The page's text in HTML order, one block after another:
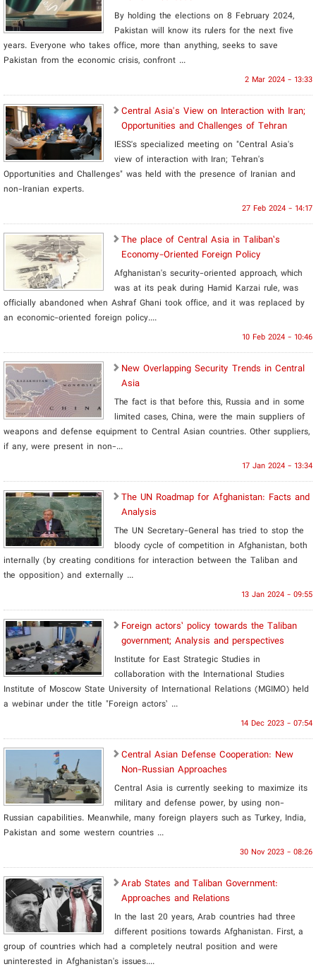
By holding the elections on 8 February 2024,
Pakistan will know its rulers for the next five
years. Everyone who takes office, more than anything, seeks to save
Pakistan from the economic crisis, confront ...
2 Mar 2024 - 13:33
Central Asia's View on Interaction with Iran;
Opportunities and Challenges of Tehran
IESS's specialized meeting on "Central Asia's
view of interaction with Iran; Tehran's
Opportunities and Challenges" was held with the presence of Iranian and
non-Iranian experts.
27 Feb 2024 - 14:17
The place of Central Asia in Taliban’s
Economy-Oriented Foreign Policy
Afghanistan's security-oriented approach, which
was at its peak during Hamid Karzai rule, was
officially abandoned when Ashraf Ghani took office, and it was replaced by
an economic-oriented foreign policy....
10 Feb 2024 - 10:46
New Overlapping Security Trends in Central
Asia
The fact is that before this, Russia and in some
limited cases, China, were the main suppliers of
weapons and defense equipment to Central Asian countries. Other suppliers,
if any, were present in non-...
17 Jan 2024 - 13:34
The UN Roadmap for Afghanistan: Facts and
Analysis
The UN Secretary-General has tried to stop the
bloody cycle of competition in Afghanistan, both
internally (by creating conditions for interaction between the Taliban and
the opposition) and externally ...
13 Jan 2024 - 09:55
Foreign actors’ policy towards the Taliban
government; Analysis and perspectives
Institute for East Strategic Studies in
collaboration with the International Studies
Institute of Moscow State University of International Relations (MGIMO) held
a webinar under the title "Foreign actors’ ...
14 Dec 2023 - 07:54
Central Asian Defense Cooperation: New
Non-Russian Approaches
Central Asia is currently seeking to maximize its
military and defense power, by using non-
Russian capabilities. Meanwhile, many foreign players such as Turkey, India,
Pakistan and some western countries ...
30 Nov 2023 - 08:26
Arab States and Taliban Government:
Approaches and Relations
In the last 20 years, Arab countries had three
different positions towards Afghanistan. First, a
group of countries which had a completely neutral position and were
uninterested in Afghanistan's issues....